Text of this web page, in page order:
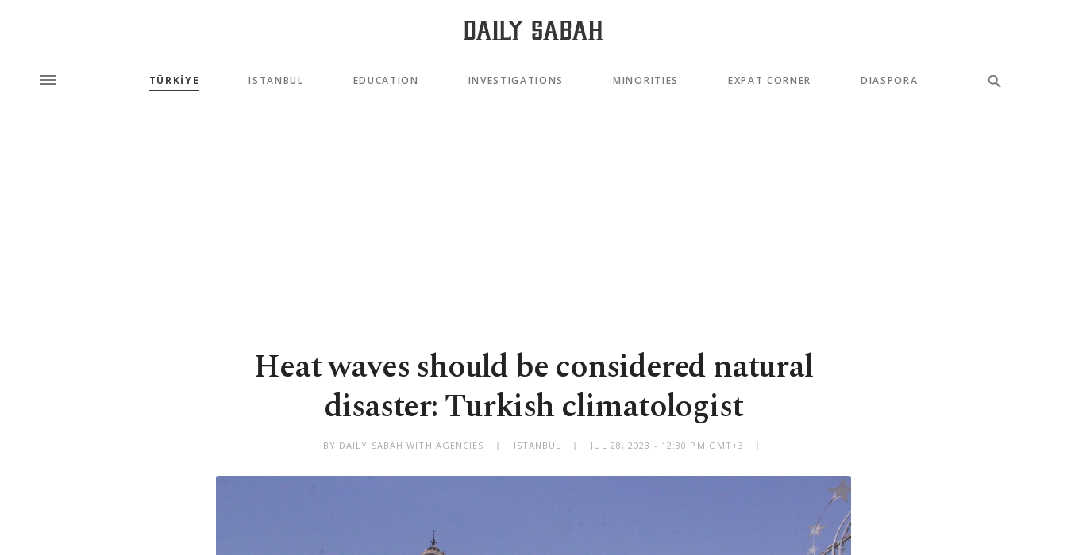
TÜRKİYE ISTANBUL EDUCATION INVESTIGATIONS MINORITIES EXPAT CORNER DIASPORA
Heat waves should be considered natural
disaster: Turkish climatologist
BY DAILY SABAH WITH AGENCIES ISTANBUL JUL 28, 2023 - 12:30 PM GMT+3